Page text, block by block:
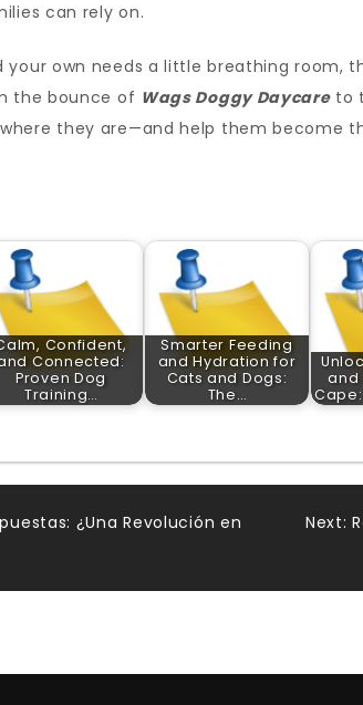
can rely on.
your own needs a little breathing room,
the bounce of Wags Doggy Daycareto
they are—and help them become
Confident,
Connected:
Proven Dog
Training…
Smarter Feeding
and Hydration for
Cats and Dogs:
The…
and
¿Una Revolución en
Next: